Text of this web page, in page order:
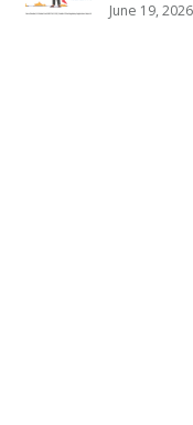
June 19, 2026